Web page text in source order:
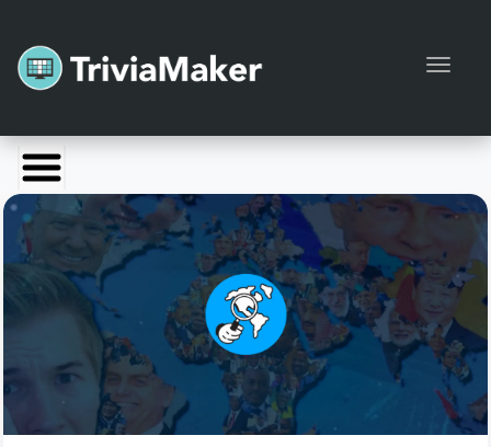
Launch TriviaMaker
Pricing
Help
Manage Account